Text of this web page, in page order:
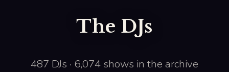
The DJs
487 DJs · 6,074 shows in the archive